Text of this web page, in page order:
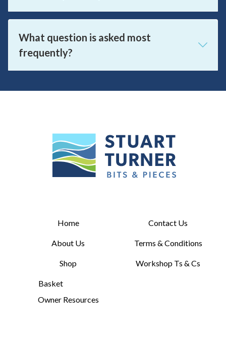
What question is asked most
frequently?
Home
About Us
Shop
Basket
Owner Resources
Contact Us
Terms & Conditions
Workshop Ts & Cs